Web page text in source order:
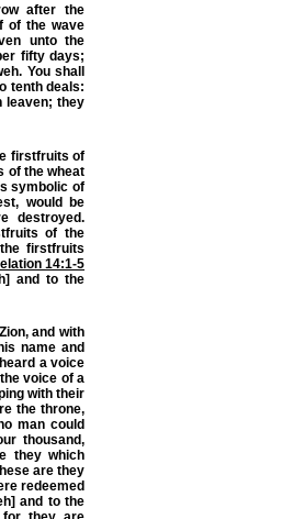
after the
of the wave
unto the
fifty days;
You shall
tenth deals:
leaven; they
firstfruits of
of the wheat
symbolic of
would be
destroyed.
of the
firstfruits
14:1-5
and to the
and with
name and
a voice
voice of a
with their
the throne,
man could
thousand,
they which
are they
redeemed
and to the